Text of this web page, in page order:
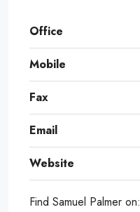
Office
Mobile
Fax
Email
Website
Find Samuel Palmer on: